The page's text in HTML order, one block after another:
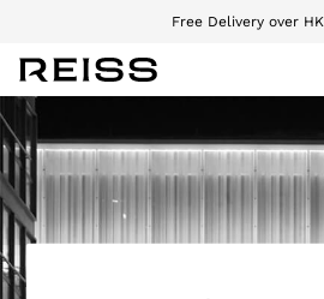
Skip to Main Content
Free Delivery over
We accept
NEW
New Arrivals
Pre-Autumn Collection
Wedding Guest &